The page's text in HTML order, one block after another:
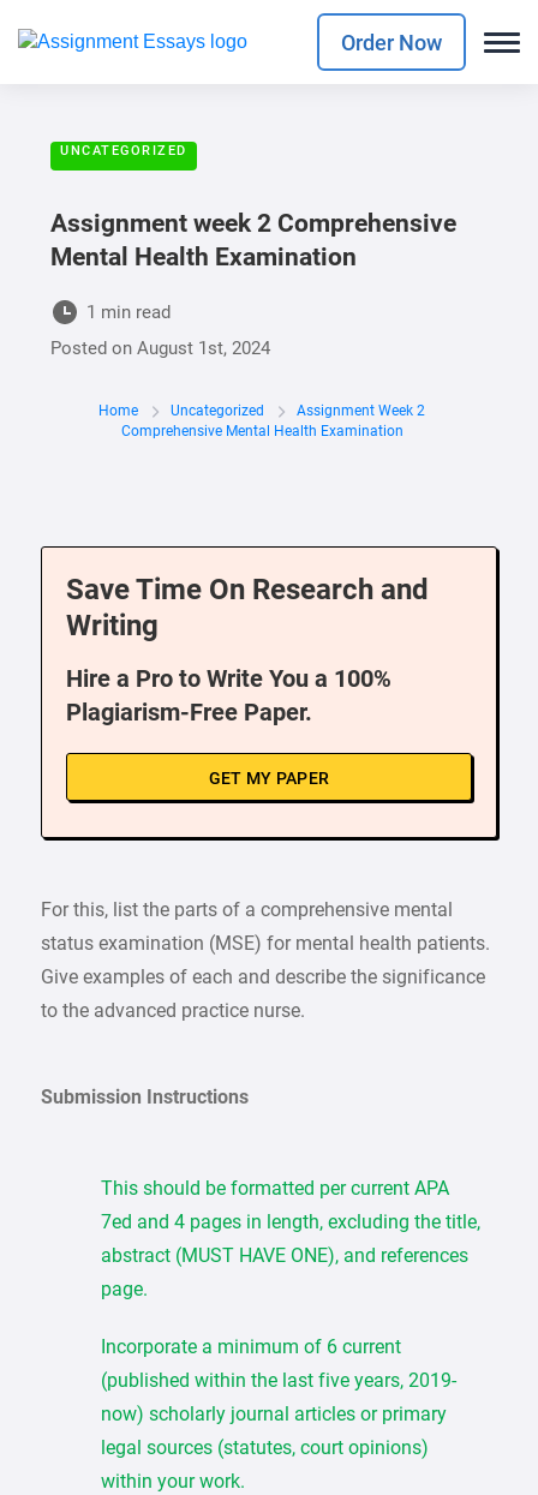
Order Now
UNCATEGORIZED
Assignment week 2 Comprehensive
Mental Health Examination
1 min read
Posted onAugust 1st, 2024
Home Uncategorized
Assignment Week 2
Comprehensive Mental Health Examination
Save Time On Research and
Writing
Hire a Pro to Write You a 100%
Plagiarism-Free Paper.
GET MY PAPER
For this, list the parts of a comprehensive mental
status examination (MSE) for mental health patients.
Give examples of each and describe the significance
to the advanced practice nurse.
Submission Instructions
This should be formatted per current APA
7ed and 4 pages in length, excluding the title,
abstract (MUST HAVE ONE), and references
page.
Incorporate a minimum of 6 current
(published within the last five years, 2019-
now) scholarly journal articles or primary
legal sources (statutes, court opinions)
within your work.